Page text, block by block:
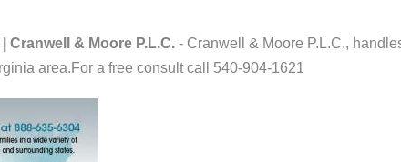
Cranwell & Moore P.L.C. - Cranwell & Moore P.L.C.,
area.For a free consult call 540-904-1621